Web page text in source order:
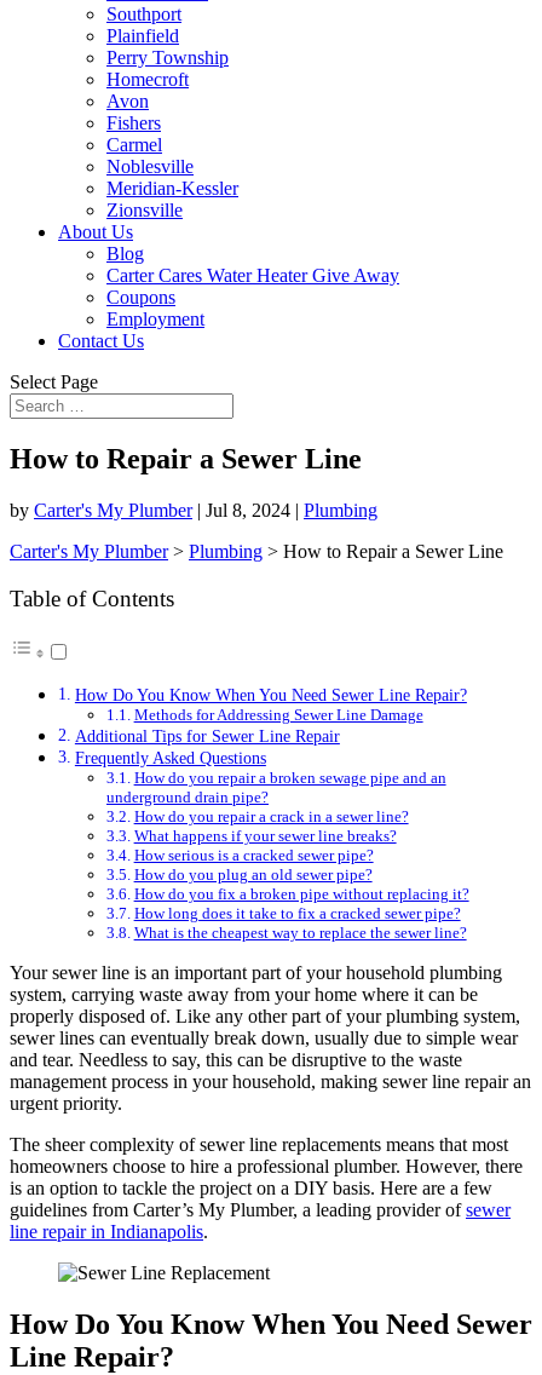
Southport
Plainfield
Perry Township
Homecroft
Avon
Fishers
Carmel
Noblesville
Meridian-Kessler
Zionsville
About Us
Blog
Carter Cares Water Heater Give Away
Coupons
Employment
Contact Us
Select Page
How to Repair a Sewer Line
by Carter's My Plumber| Jul 8, 2024 | Plumbing
Carter's My Plumber> Plumbing > How to Repair a Sewer Line
Table of Contents
How Do You Know When You Need Sewer Line Repair?
Methods for Addressing Sewer Line Damage
Additional Tips for Sewer Line Repair
Frequently Asked Questions
How do you repair a broken sewage pipe and an
underground drain pipe?
How do you repair a crack in a sewer line?
What happens if your sewer line breaks?
How serious is a cracked sewer pipe?
How do you plug an old sewer pipe?
How do you fix a broken pipe without replacing it?
How long does it take to fix a cracked sewer pipe?
What is the cheapest way to replace the sewer line?
Your sewer line is an important part of your household plumbing
system, carrying waste away from your home where it can be
properly disposed of. Like any other part of your plumbing system,
sewer lines can eventually break down, usually due to simple wear
and tear. Needless to say, this can be disruptive to the waste
management process in your household, making sewer line repair an
urgent priority.
The sheer complexity of sewer line replacements means that most
homeowners choose to hire a professional plumber. However, there
is an option to tackle the project on a DIY basis. Here are a few
guidelines from Carter’s My Plumber, a leading provider ofsewer
line repair in Indianapolis.
How Do You Know When You Need Sewer
Line Repair?